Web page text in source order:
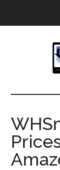
The
eBook
Blog